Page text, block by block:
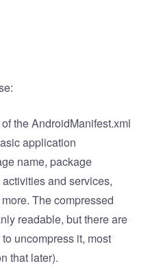
the AndroidManifest.xml
application
name, package
and services,
The compressed
readable, but there are
uncompress it, most
that later).